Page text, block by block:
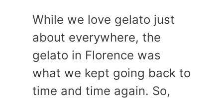
While we love gelato just
about everywhere, the
gelato in Florence was
what we kept going back to
time and time again. So,